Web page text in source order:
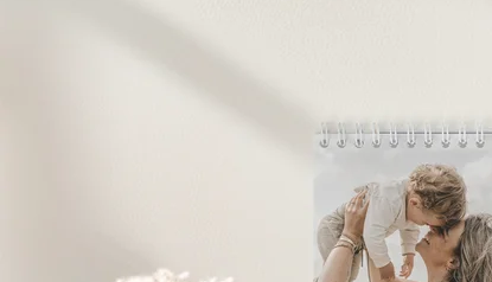
Create something unique in just a few steps – with her